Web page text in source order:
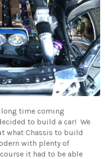
long time coming
to build a car! We
what Chassis to build
with plenty of
it had to be able